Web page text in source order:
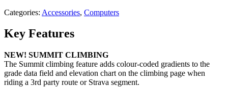
Categories: Accessories, Computers
Key Features
NEW! SUMMIT CLIMBING
The Summit climbing feature adds colour-coded gradients to the
grade data field and elevation chart on the climbing page when
riding a 3rd party route or Strava segment.